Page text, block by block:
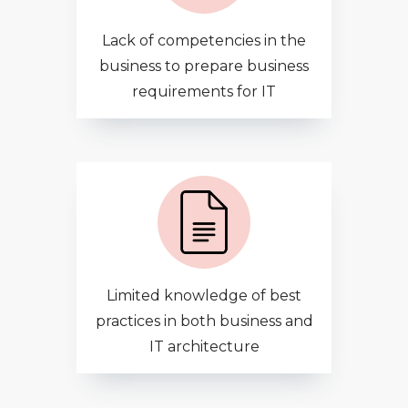
Lack of competencies in the
business to prepare business
requirements for IT
Limited knowledge of best
practices in both business and
IT architecture